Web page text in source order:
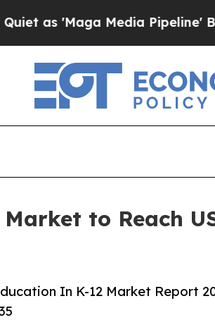
Media Pipeline' Backfires
to Reach
In K-12 Market Report